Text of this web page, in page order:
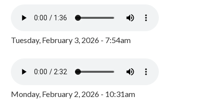
Tuesday, February 3, 2026 - 7:54am
Monday, February 2, 2026 - 10:31am